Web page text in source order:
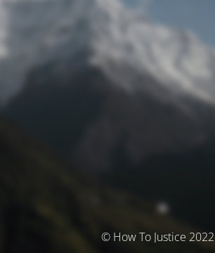
© How To Justice 2022